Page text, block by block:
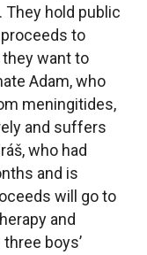
They hold public
to
want to
Adam, who
meningitides,
and suffers
who had
and is
will go to
and
boys’